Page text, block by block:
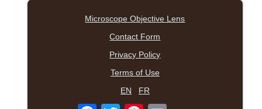
Microscope Objective Lens
Contact Form
Privacy Policy
Terms of Use
EN
FR